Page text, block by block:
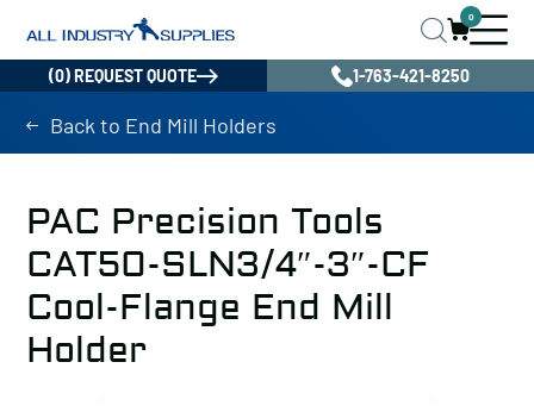
0
(0) REQUEST QUOTE 1-763-421-8250
Back to End Mill Holders
PAC Precision Tools
CAT50-SLN3/4″-3″-CF
Cool-Flange End Mill
Holder